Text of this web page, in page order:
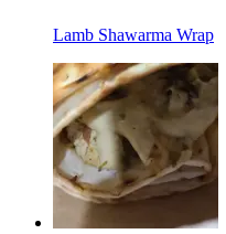
Lamb Shawarma Wrap